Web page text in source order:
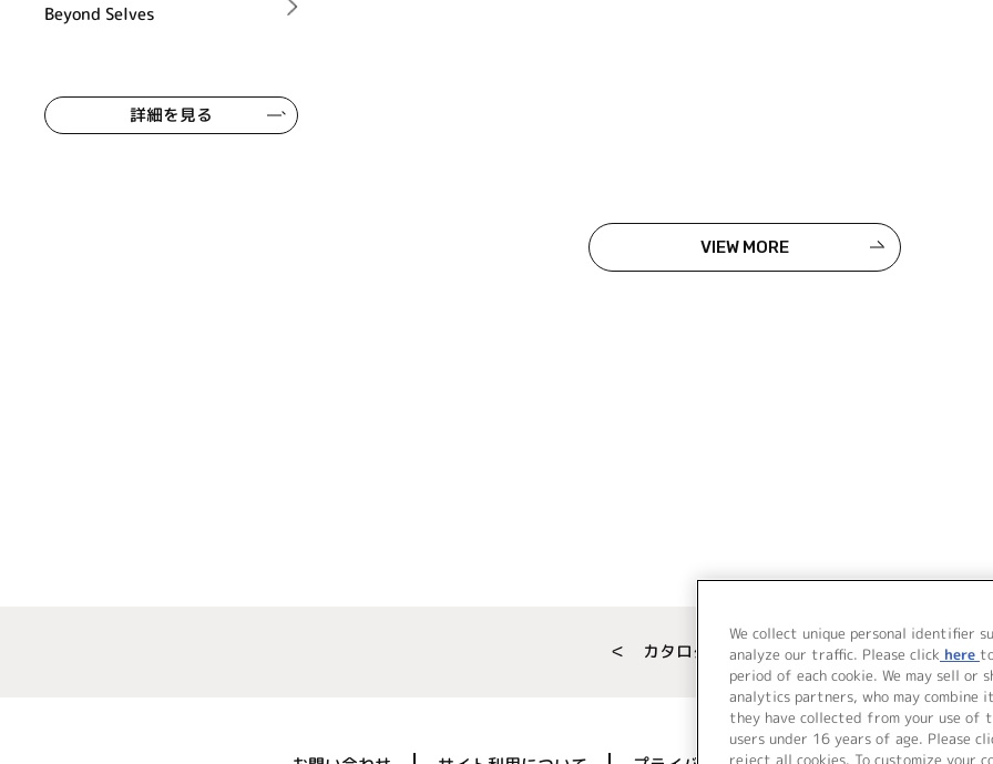
Beyond Selves
詳細を見る
VIEW MORE
＜ カタログサイト トップページへ
We collect unique personal identifier
analyze our traffic. Please click here
period of each cookie. We may sell
analytics partners, who may
they have collected from your use of
users under 16 years of age. Please
reject all cookies. To customize your